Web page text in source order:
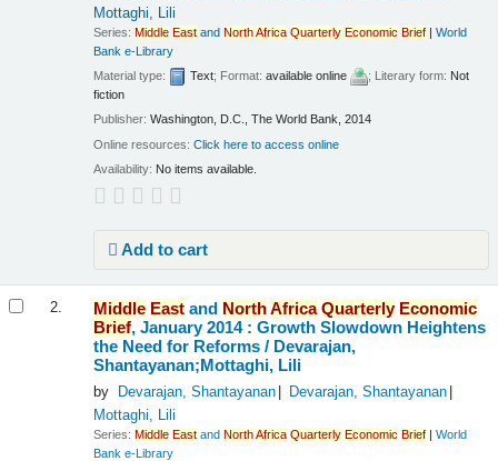
Mottaghi, Lili
Series:Middle East andNorthAfrica Quarterly Economic Brief |World
Bank e-Library
Material type:
Text; Format:available online ; Literary form: Not
fiction
Publisher:Washington, D.C., The World Bank, 2014
Online resources:Click here to access online
Availability: No items available.
Add to cart
2. Middle East and NorthAfrica Quarterly Economic
Brief, January 2014 : Growth Slowdown Heightens
the Need for Reforms / Devarajan,
Shantayanan;Mottaghi, Lili
by Devarajan, Shantayanan
Devarajan, Shantayanan
Mottaghi, Lili
Series:Middle East andNorthAfrica Quarterly Economic Brief |World
Bank e-Library